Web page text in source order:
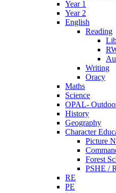
Year 1
Year 2
English
Reading
Writing
Oracy
Maths
Science
OPAL-
History
Geography
Character
Picture
Forest
PSHE /
RE
PE